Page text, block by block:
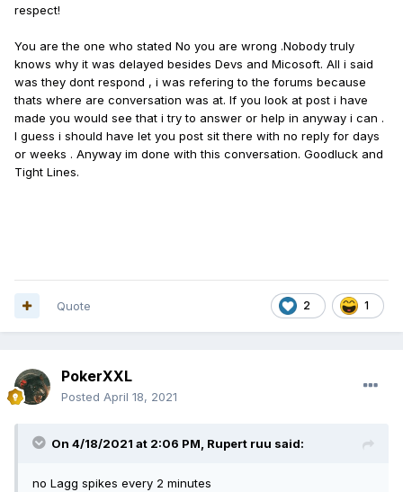
respect!
You are the one who stated No you are wrong .Nobody truly
knows why it was delayed besides Devs and Micosoft. All i said
was they dont respond , i was refering to the forums because
thats where are conversation was at. If you look at post i have
made you would see that i try to answer or help in anyway i can .
I guess i should have let you post sit there with no reply for days
or weeks . Anyway im done with this conversation. Goodluck and
Tight Lines.
2 1
Quote
PokerXXL
Posted April 18, 2021
On 4/18/2021 at 2:06 PM, Rupert ruu said:
no Lagg spikes every 2 minutes